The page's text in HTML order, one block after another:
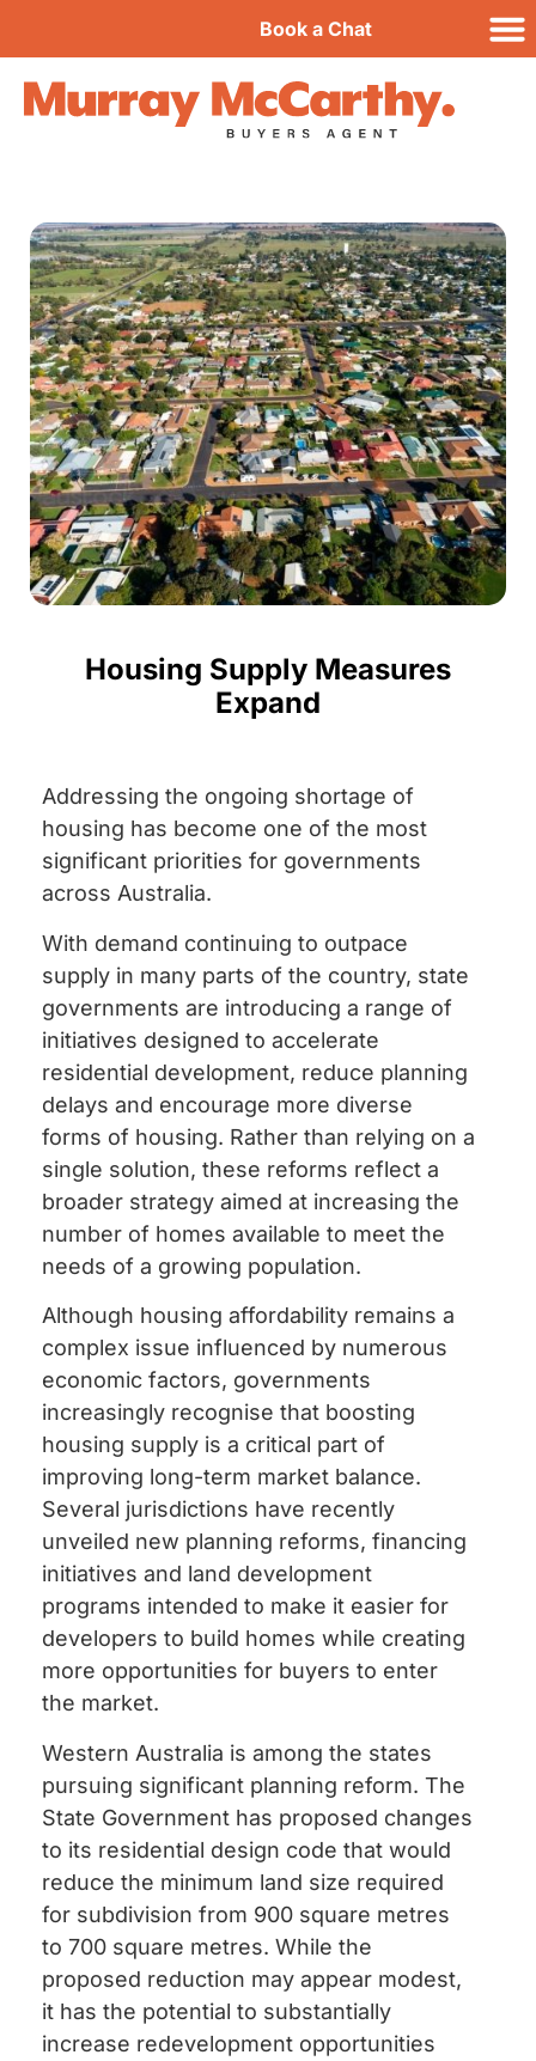
Book a Chat
Housing Supply Measures
Expand
Addressing the ongoing shortage of
housing has become one of the most
significant priorities for governments
across Australia.
With demand continuing to outpace
supply in many parts of the country, state
governments are introducing a range of
initiatives designed to accelerate
residential development, reduce planning
delays and encourage more diverse
forms of housing. Rather than relying on a
single solution, these reforms reflect a
broader strategy aimed at increasing the
number of homes available to meet the
needs of a growing population.
Although housing affordability remains a
complex issue influenced by numerous
economic factors, governments
increasingly recognise that boosting
housing supply is a critical part of
improving long-term market balance.
Several jurisdictions have recently
unveiled new planning reforms, financing
initiatives and land development
programs intended to make it easier for
developers to build homes while creating
more opportunities for buyers to enter
the market.
Western Australia is among the states
pursuing significant planning reform. The
State Government has proposed changes
to its residential design code that would
reduce the minimum land size required
for subdivision from 900 square metres
to 700 square metres. While the
proposed reduction may appear modest,
it has the potential to substantially
increase redevelopment opportunities